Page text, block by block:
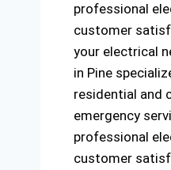
professional
customer
your electrical
in Pine
residential and
emergency
professional
customer